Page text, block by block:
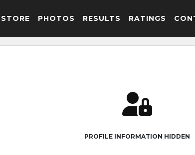
STORE PHOTOS RESULTS RATINGS
PROFILE INFORMATION HIDDEN